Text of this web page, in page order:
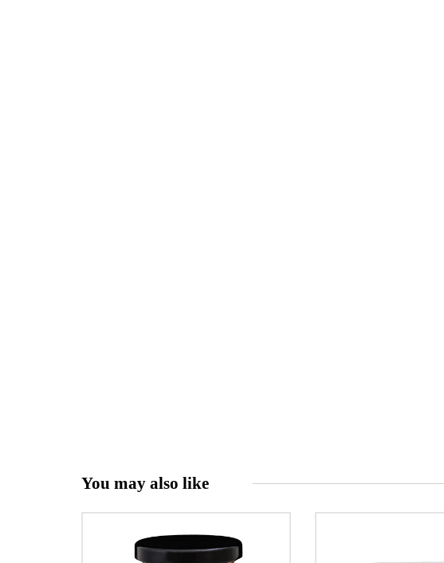
You may also like